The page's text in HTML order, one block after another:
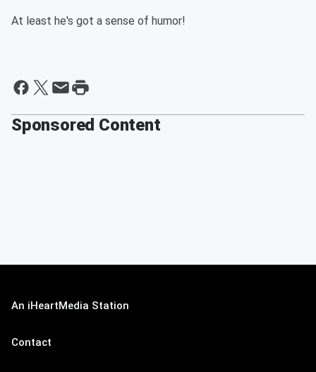
At least he's got a sense of humor!
Sponsored Content
An iHeartMedia Station
Contact